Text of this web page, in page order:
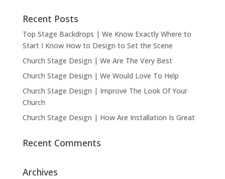
Recent Posts
Top Stage Backdrops | We Know Exactly Where to
Start I Know How to Design to Set the Scene
Church Stage Design | We Are The Very Best
Church Stage Design | We Would Love To Help
Church Stage Design | Improve The Look Of Your
Church
Church Stage Design | How Are Installation Is Great
Recent Comments
Archives